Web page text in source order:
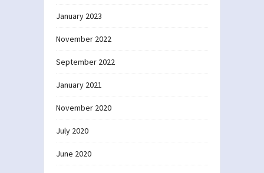
January 2023
November 2022
September 2022
January 2021
November 2020
July 2020
June 2020